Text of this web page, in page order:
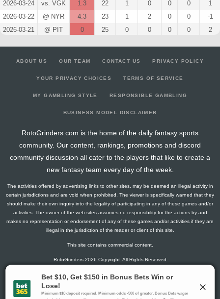
2026-03-24
vs. VGK 1.3 22 1 0 0 0
1
2026-03-22
@ NYR 4.3 23 1 2 0 0
-1
2026-03-21
@ PIT 0 25 0 0 0 0
2
vs. COL 20 0 2 0
2026-03-12
vs. NYR 8.4 3 1 0
2026-03-05
vs. TB 1.3 23 1 0 0 0
2026-03-03
vs. CHI 17.6 22 2 1 1 1
2026-03-01
@ SJ 4.5 24 0 3 0 0
1
9.3
2026-02-25
@ VAN 13.4 22 3 1 0 1
0
2026-02-04
vs. MTL 8.6 20 2 4 0 0
-1
2026-02-02
@ DAL 1.5 22 0 1 0 0
@ FLA 0 18 0 0 0
2026-01-24
0
2026-01-22
vs. FLA 4.1 24 2 1 0
2026-01-20
vs. STL 2.8 21 1 1 0 0
ABOUT US OUR TEAM CONTACT US PRIVACY POLICY
YOUR PRIVACY CHOICES TERMS OF SERVICE
MY GAMBLING STYLE RESPONSIBLE GAMBLING
BUSINESS MODEL DISCLAIMER
RotoGrinders.com is the home of the daily fantasy sports
community. Our content, rankings, promotions and discord
community discussion all cater to the players that like to create a
new fantasy team every day of the week.
The activities offered by advertising links to other sites, may be deemed an illegal activity in
certain jurisdictions and are void when prohibited. The viewer is specifically warned that they
should make their own inquiry into the legality of participating in any of these games and/or
activities. The owner of the web sites assumes no responsibility for the actions by and
makes no representation or endorsement of any of these games and/or activities if they are
illegal in the jurisdiction of the reader or client of this site.
This site contains commercial content.
RotoGrinders 2026 Copyright. All Rights Reserved
Gambling Problem? Call1-800-MY-RESET or 1-800-GAMBLER
.